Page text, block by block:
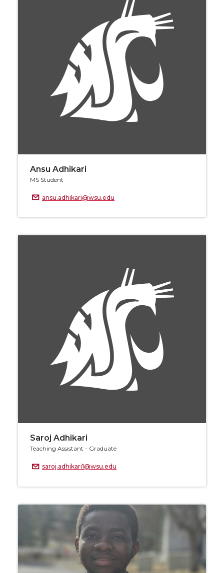
Ansu Adhikari
MS Student
ansu.adhikari@wsu.edu
Saroj Adhikari
Teaching Assistant - Graduate
saroj.adhikari1@wsu.edu